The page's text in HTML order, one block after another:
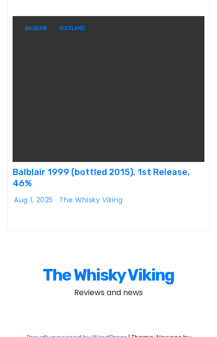
BALBLAIR SCOTLAND
Balblair 1999 (bottled 2015), 1st Release,
46%
Aug 1, 2025 The Whisky Viking
The Whisky Viking
Reviews and news